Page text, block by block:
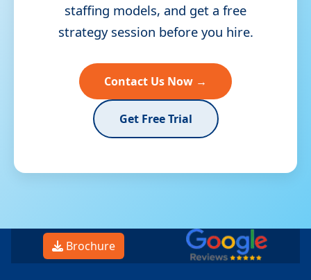
staffing models, and get a free
strategy session before you hire.
Contact Us Now →
Get Free Trial
Brochure